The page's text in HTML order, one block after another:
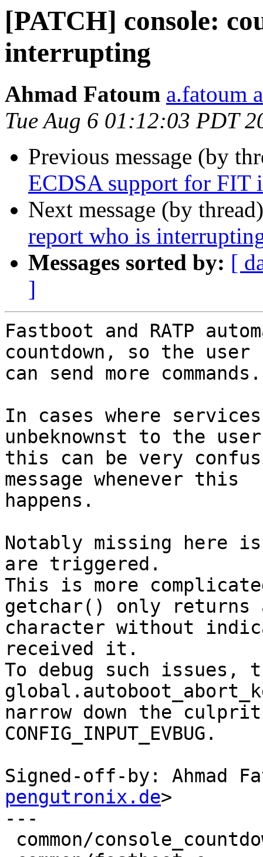
[PATCH] console:
interrupting
Ahmad Fatoum a.fatoum
Tue Aug 6 01:12:03 PDT
Previous message (by
ECDSA support for FIT
Next message (by
report who is
Messages sorted by: [
]
Fastboot and RATP
countdown, so the user
can send more commands.
In cases where
unbeknownst to the
this can be very
message whenever this
happens.
Notably missing here
are triggered.
This is more
getchar() only returns
character without
received it.
To debug such issues,
narrow down the
CONFIG_INPUT_EVBUG.
Signed-off-by: Ahmad
pengutronix.de>
---